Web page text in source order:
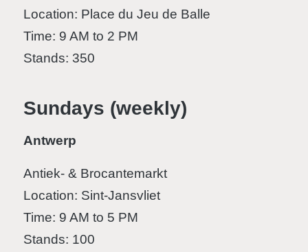
Location: Place du Jeu de Balle
Time: 9 AM to 2 PM
Stands: 350
Sundays (weekly)
Antwerp
Antiek- & Brocantemarkt
Location: Sint-Jansvliet
Time: 9 AM to 5 PM
Stands: 100